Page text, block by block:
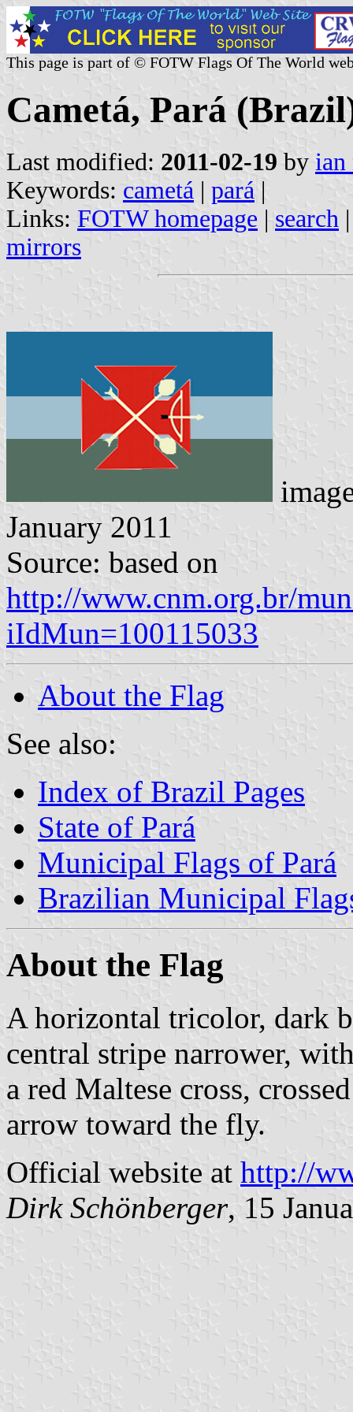
This page is part of © FOTW Flags Of The World
Cametá, Pará
Last modified: 2011-02-19 by ian
Keywords: cametá | pará |
Links: FOTW homepage | search
mirrors
January 2011
Source: based on
http://www.cnm.org.br/
iIdMun=100115033
About the Flag
See also:
Index of Brazil Pages
State of Pará
Municipal Flags of Pará
Brazilian Municipal
About the Flag
A horizontal tricolor, dark
central stripe narrower,
a red Maltese cross,
arrow toward the fly.
Official website at http://
Dirk Schönberger, 15